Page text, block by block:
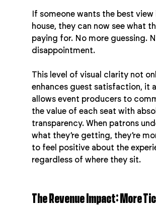
If someone wants the best view
house, they can now see what
paying for. No more guessing.
disappointment.
This level of visual clarity not
enhances guest satisfaction, it
allows event producers to
the value of each seat with
transparency. When patrons
what they’re getting, they’re
to feel positive about the
regardless of where they sit.
The Revenue Impact: More